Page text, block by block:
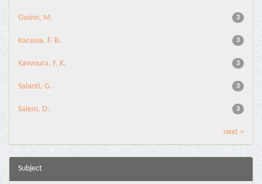
3
Gwinn, M.
3
Karassa, F. B.
3
Kavvoura, F. K.
3
Salanti, G.
3
Salem, D.
next >
Subject